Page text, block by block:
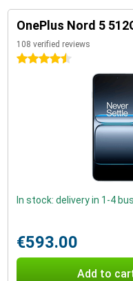
OnePlus Nord 5
108 verified reviews
4.5 stars
In stock: delivery in 1-4
€593.00
Add to